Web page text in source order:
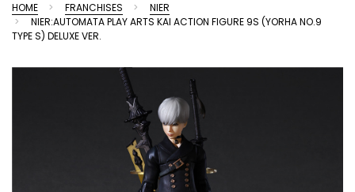
HOME FRANCHISES
NIER
NIER:AUTOMATA PLAY ARTS KAI ACTION FIGURE 9S (YORHA NO.9
TYPE S) DELUXE VER.